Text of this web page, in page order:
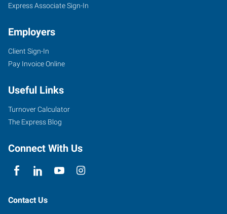
2711
West
Street
Greeley
Colorado
Express Associate Sign-In
Employers
Client Sign-In
Pay Invoice Online
Useful Links
Turnover Calculator
The Express Blog
Connect With Us
Contact Us